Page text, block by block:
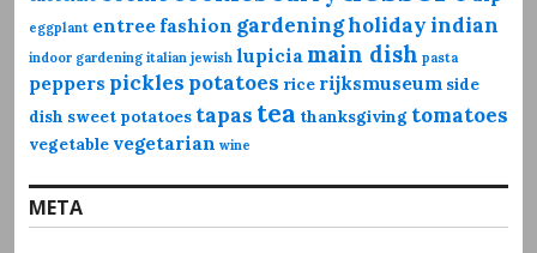
eggplant entree fashion gardeningholidayindian
indoor gardening italian jewish lupicia main dish pasta
peppers pickles potatoes rice rijksmuseum side
dish sweet potatoes tapas tea thanksgiving tomatoes
vegetable vegetarian wine
META